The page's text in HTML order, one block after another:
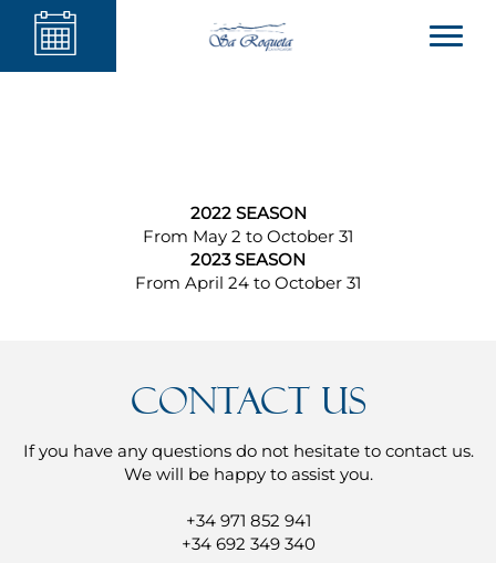
2022 SEASON
From May 2 to October 31
2023 SEASON
From April 24 to October 31
Contact us
If you have any questions do not hesitate to contact us.
We will be happy to assist you.
+34 971 852 941
+34 692 349 340